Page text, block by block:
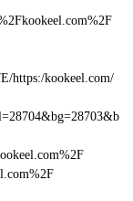
https:/kookeel.com/